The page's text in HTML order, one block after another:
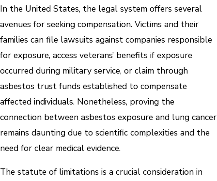
In the United States, the legal system offers several
avenues for seeking compensation. Victims and their
families can file lawsuits against companies responsible
for exposure, access veterans’ benefits if exposure
occurred during military service, or claim through
asbestos trust funds established to compensate
affected individuals. Nonetheless, proving the
connection between asbestos exposure and lung cancer
remains daunting due to scientific complexities and the
need for clear medical evidence.
The statute of limitations is a crucial consideration in